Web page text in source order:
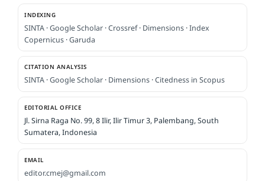
INDEXING
SINTA ·Google Scholar ·Crossref· Dimensions ·Index
Copernicus ·Garuda
CITATION ANALYSIS
SINTA ·Google Scholar · Dimensions ·Citedness in Scopus
EDITORIAL OFFICE
Jl. Sirna Raga No. 99, 8 Ilir, Ilir Timur 3, Palembang, South
Sumatera, Indonesia
EMAIL
editor.cmej@gmail.com